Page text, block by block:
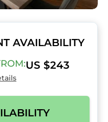
AVAILABILITY
US $243